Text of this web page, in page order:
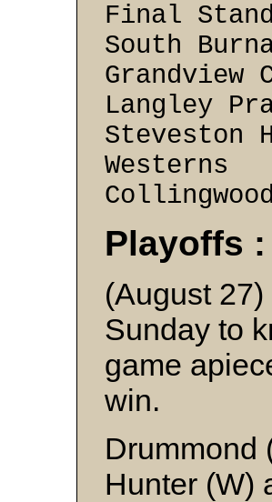
Final
South
Langley
Playoffs :
(August
Sunday to
game
win.
Drummond
Hunter (W)